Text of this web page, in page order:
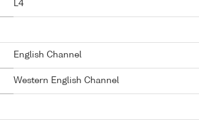
L4
English Channel
Western English Channel